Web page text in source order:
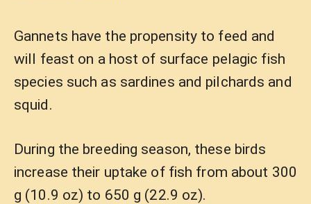
Gannets have the propensity to feed and
will feast on a host of surface pelagic fish
species such as sardines and pilchards and
squid.
During the breeding season, these birds
increase their uptake of fish from about 300
g (10.9 oz) to 650 g (22.9 oz).